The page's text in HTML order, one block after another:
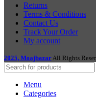
Returns
Terms & Conditions
Contact Us
Track Your Order
My account
2025, Moajbazar All Rights
Menu
Categories